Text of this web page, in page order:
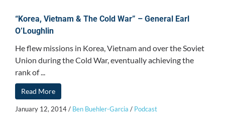
“Korea, Vietnam & The Cold War” – General Earl
O’Loughlin
He flew missions in Korea, Vietnam and over the Soviet
Union during the Cold War, eventually achieving the
rank of ...
Read More
January 12, 2014/ Ben Buehler-Garcia / Podcast